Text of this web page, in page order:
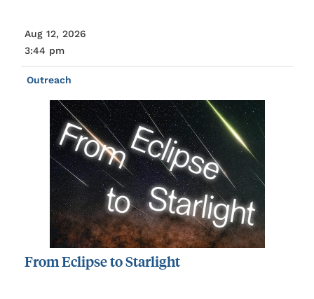
Aug 12, 2026
3:44 pm
Outreach
FromEclipsetoStarlight